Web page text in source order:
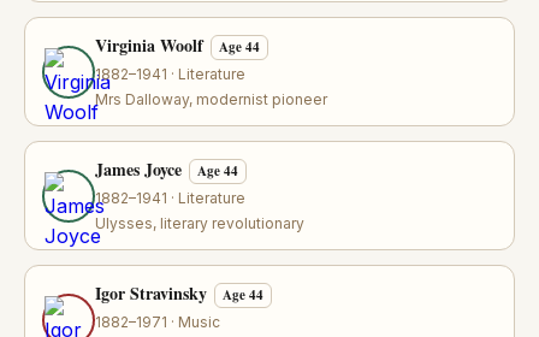
Virginia Woolf Age 44
1882–1941 · Literature
Mrs Dalloway, modernist pioneer
James Joyce Age 44
1882–1941 · Literature
Ulysses, literary revolutionary
Igor Stravinsky Age 44
1882–1971 · Music